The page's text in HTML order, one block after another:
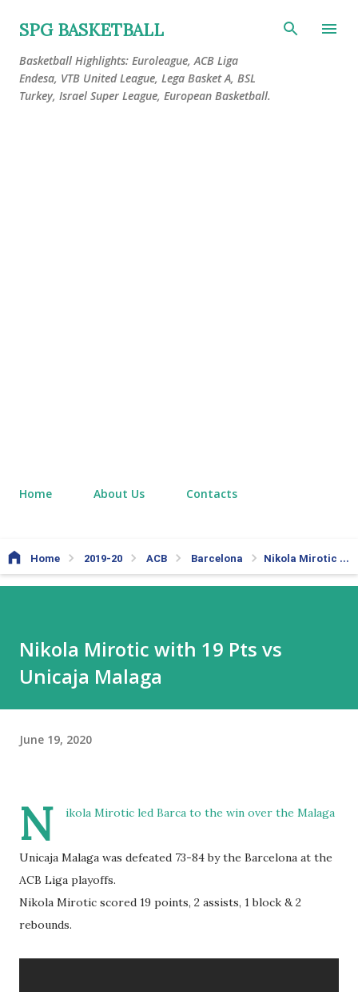
Skip to main content
SPG BASKETBALL
Basketball Highlights: Euroleague, ACB Liga
Endesa, VTB United League, Lega Basket A, BSL
Turkey, Israel Super League, European Basketball.
Home About Us Contacts
Home 2019-20 ACB Barcelona Nikola Mirotic with 19 Pts vs Unicaja Malaga
Nikola Mirotic with 19 Pts vs
Unicaja Malaga
June 19, 2020
N ikola Mirotic led Barca to the win over the Malaga
Unicaja Malaga was defeated 73-84 by the Barcelona at the
ACB Liga playoffs.
Nikola Mirotic scored 19 points, 2 assists, 1 block & 2
rebounds.